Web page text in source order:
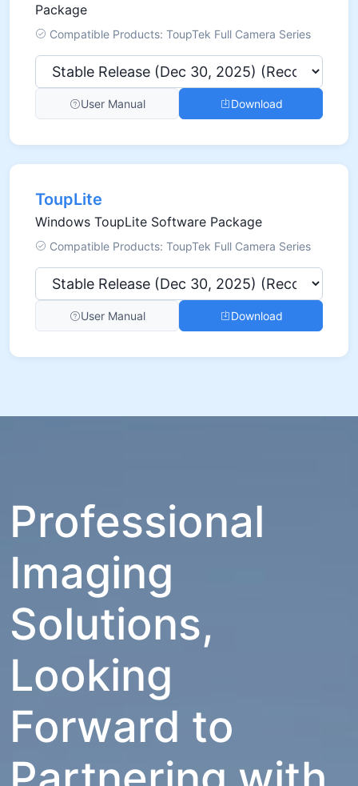
Package
Compatible Products: ToupTek Full Camera Series
User Manual Download
ToupLite
Windows ToupLite Software Package
Compatible Products: ToupTek Full Camera Series
User Manual Download
Professional
Imaging
Solutions,
Looking
Forward to